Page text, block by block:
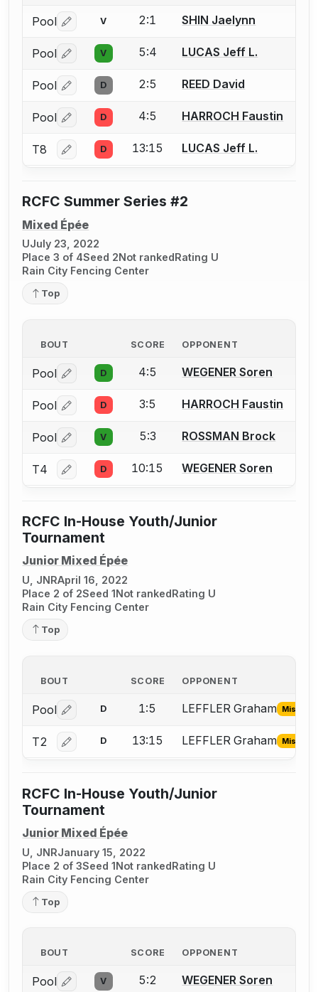
Pool Log in or create an account to report a bout
V 2:1 SHIN Jaelynn
Pool Log in or create an account to report a bout
V 5:4 LUCAS Jeff L.
Pool Log in or create an account to report a bout
D 2:5 REED David
Pool Log in or create an account to report a bout
D 4:5 HARROCH Faustin
T8 Log in or create an account to report a bout
D 13:15 LUCAS Jeff L.
RCFC Summer Series #2
Mixed Épée
UJuly 23, 2022
Place 3 of 4Seed 2Not rankedRating U
Rain City Fencing Center
Top
BOUT SCORE OPPONENT
Pool Log in or create an account to report a bout
D 4:5 WEGENER Soren
Pool Log in or create an account to report a bout
D 3:5 HARROCH Faustin
Pool Log in or create an account to report a bout
V 5:3 ROSSMAN Brock
T4 Log in or create an account to report a bout
D 10:15 WEGENER Soren
RCFC In-House Youth/Junior
Tournament
Junior Mixed Épée
U, JNRApril 16, 2022
Place 2 of 2Seed 1Not rankedRating U
Rain City Fencing Center
Top
BOUT SCORE OPPONENT
Pool Log in or create an account to report the missing
D 1:5 LEFFLER Graham Missing
T2 Log in or create an account to report the missing
D 13:15 LEFFLER Graham Missing
RCFC In-House Youth/Junior
Tournament
Junior Mixed Épée
U, JNRJanuary 15, 2022
Place 2 of 3Seed 1Not rankedRating U
Rain City Fencing Center
Top
BOUT SCORE OPPONENT
Pool Log in or create an account to report a bout
V 5:2 WEGENER Soren